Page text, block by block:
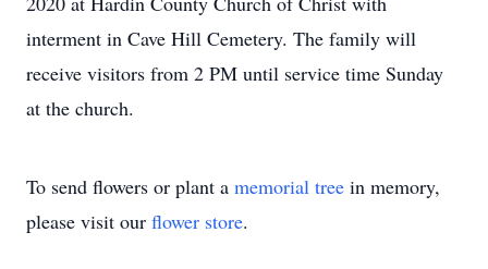
interment in Cave Hill Cemetery. The family will
receive visitors from 2 PM until service time Sunday
at the church.
To send flowers or plant a memorial tree in memory,
please visit our flower store.